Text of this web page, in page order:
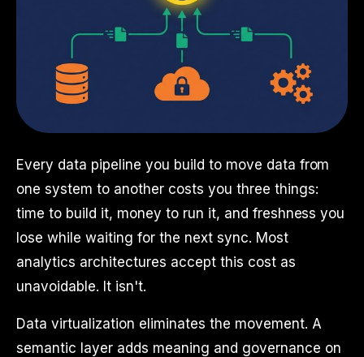
Every data pipeline you build to move data from
one system to another costs you three things:
time to build it, money to run it, and freshness you
lose while waiting for the next sync. Most
analytics architectures accept this cost as
unavoidable. It isn't.
Data virtualization eliminates the movement. A
semantic layer adds meaning and governance on